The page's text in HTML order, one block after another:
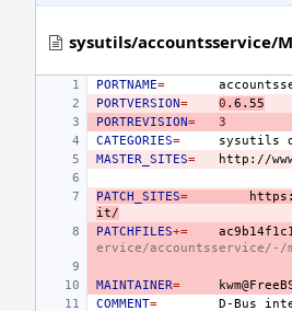
sysutils/accountsservice/
PORTNAME=
PORTVERSION= 0 .6.55
PORTREVISION=
3
CATEGORIES= sysutils
MASTER_SITES= http://
PATCH_SITES=
it/
PATCHFILES+=
ervice/accountsservice/-/
MAINTAINER=
COMMENT= D-Bus